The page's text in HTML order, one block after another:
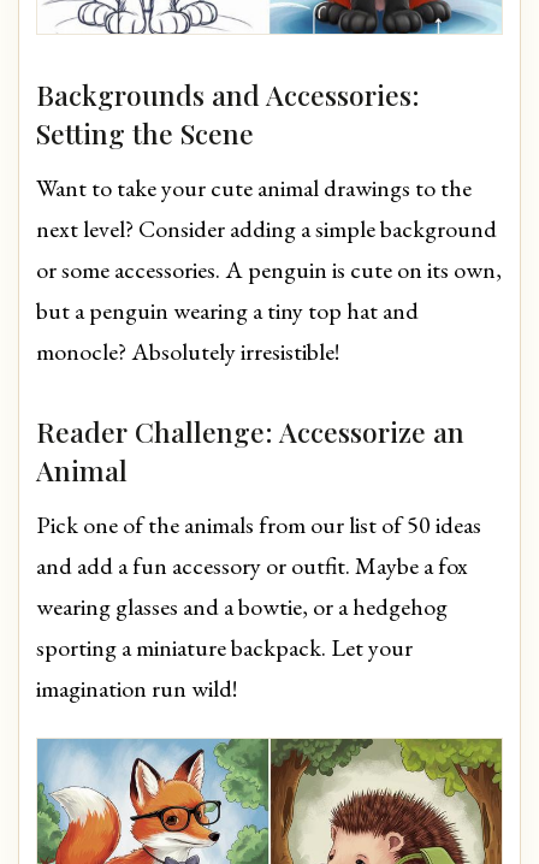
Backgrounds and Accessories:
Setting the Scene
Want to take your cute animal drawings to the
next level? Consider adding a simple background
or some accessories. A penguin is cute on its own,
but a penguin wearing a tiny top hat and
monocle? Absolutely irresistible!
Reader Challenge: Accessorize an
Animal
Pick one of the animals from our list of 50 ideas
and add a fun accessory or outfit. Maybe a fox
wearing glasses and a bowtie, or a hedgehog
sporting a miniature backpack. Let your
imagination run wild!